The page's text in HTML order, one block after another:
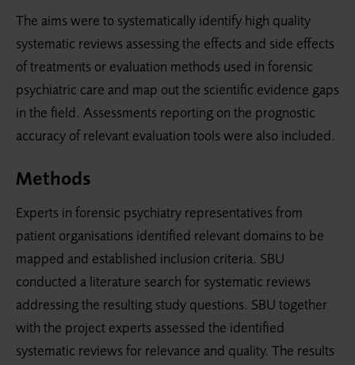
The aims were to systematically identify high quality
systematic reviews assessing the effects and side effects
of treatments or evaluation methods used in forensic
psychiatric care and map out the scientific evidence gaps
in the field. Assessments reporting on the pro­gnostic
accuracy of relevant evaluation tools were also included.
Methods
Experts in forensic psychiatry representatives from
patient organisations identified relevant domains to be
mapped and established inclusion criteria. SBU
conducted a literature search for systematic reviews
addressing the resulting study questions. SBU together
with the project experts assessed the identified
systematic reviews for relevance and quality. The results